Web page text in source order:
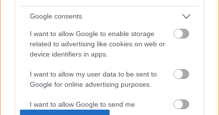
Google consents
I want to allow Google to enable storage
related to advertising like cookies on web or
device identifiers in apps.
I want to allow my user data to be sent to
Google for online advertising purposes.
I want to allow Google to send me
maternity setting for
those experiencing
Find out more about the Maternal Mental Health Service
Last Updated on Tuesday, August 13, 2024